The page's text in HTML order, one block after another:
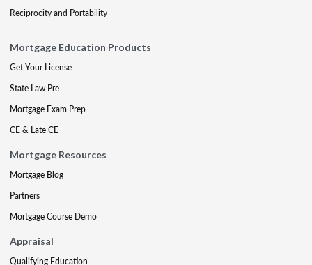
Reciprocity and Portability
Mortgage Education Products
Get Your License
State Law Pre
Mortgage Exam Prep
CE & Late CE
Mortgage Resources
Mortgage Blog
Partners
Mortgage Course Demo
Appraisal
Qualifying Education